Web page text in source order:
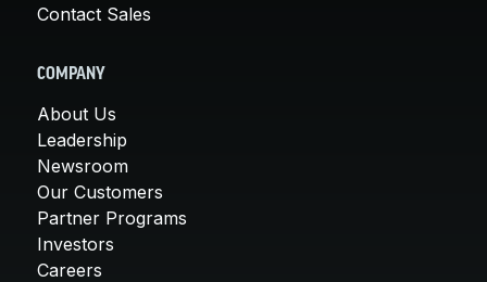
Contact Sales
COMPANY
About Us
Leadership
Newsroom
Our Customers
Partner Programs
Investors
Careers